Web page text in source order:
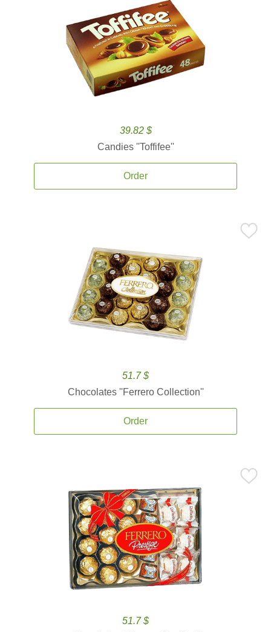
39.82 $
Candies ''Toffifee''
Order
51.7 $
Chocolates ''Ferrero Collection''
Order
51.7 $